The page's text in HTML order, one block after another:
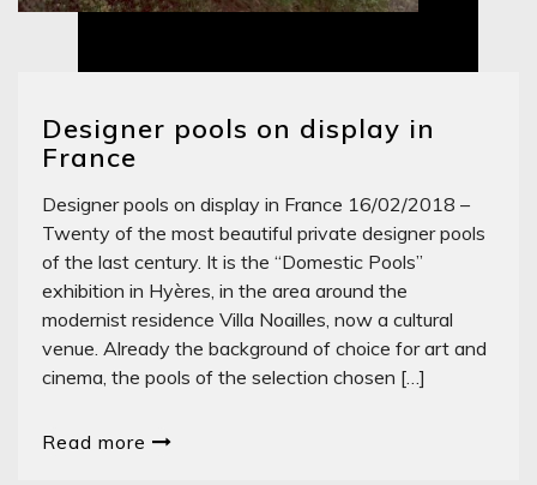
Designer pools on display in
France
Designer pools on display in France 16/02/2018 –
Twenty of the most beautiful private designer pools
of the last century. It is the “Domestic Pools”
exhibition in Hyères, in the area around the
modernist residence Villa Noailles, now a cultural
venue. Already the background of choice for art and
cinema, the pools of the selection chosen […]
Read more